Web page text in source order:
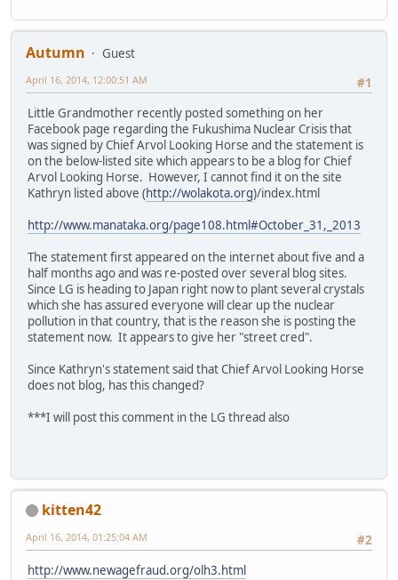
Autumn
Guest
#1
April 16, 2014, 12:00:51 AM
Little Grandmother recently posted something on her
Facebook page regarding the Fukushima Nuclear Crisis that
was signed by Chief Arvol Looking Horse and the statement is
on the below-listed site which appears to be a blog for Chief
Arvol Looking Horse. However, I cannot find it on the site
Kathryn listed above (http://wolakota.org)/index.html
http://www.manataka.org/page108.html#October_31,_2013
The statement first appeared on the internet about five and a
half months ago and was re-posted over several blog sites.
Since LG is heading to Japan right now to plant several crystals
which she has assured everyone will clear up the nuclear
pollution in that country, that is the reason she is posting the
statement now. It appears to give her "street cred".
Since Kathryn's statement said that Chief Arvol Looking Horse
does not blog, has this changed?
***I will post this comment in the LG thread also
kitten42
#2
April 16, 2014, 01:25:04 AM
http://www.newagefraud.org/olh3.html